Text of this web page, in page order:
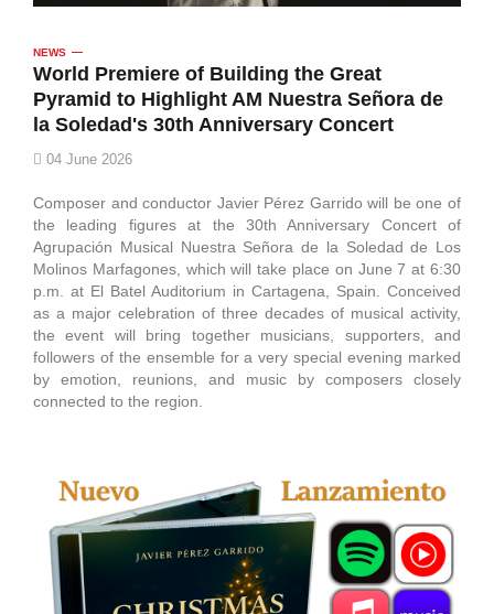
NEWS
World Premiere of Building the Great
Pyramid to Highlight AM Nuestra Señora de
la Soledad's 30th Anniversary Concert
04 June 2026
Composer and conductor Javier Pérez Garrido will be one of
the leading figures at the 30th Anniversary Concert of
Agrupación Musical Nuestra Señora de la Soledad de Los
Molinos Marfagones, which will take place on June 7 at 6:30
p.m. at El Batel Auditorium in Cartagena, Spain. Conceived
as a major celebration of three decades of musical activity,
the event will bring together musicians, supporters, and
followers of the ensemble for a very special evening marked
by emotion, reunions, and music by composers closely
connected to the region.